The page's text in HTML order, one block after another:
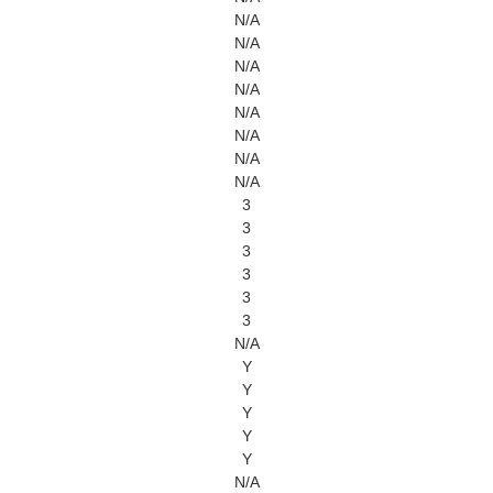
N/A
N/A
N/A
N/A
N/A
N/A
N/A
N/A
3
3
3
3
3
3
N/A
Y
Y
Y
Y
Y
N/A